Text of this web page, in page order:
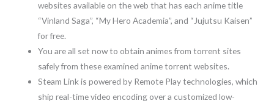
websites available on the web that has each anime title
“Vinland Saga”, “My Hero Academia”, and “Jujutsu Kaisen”
for free.
You are all set now to obtain animes from torrent sites
safely from these examined anime torrent websites.
Steam Link is powered by Remote Play technologies, which
ship real-time video encoding over a customized low-